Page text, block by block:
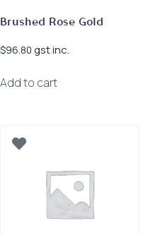
Brushed Rose Gold
$96.80 gst inc.
Add to cart